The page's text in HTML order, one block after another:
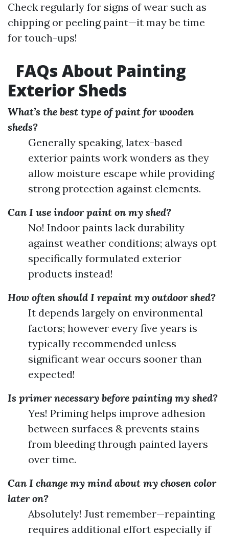
Check regularly for signs of wear such as
chipping or peeling paint—it may be time
for touch-ups!
FAQs About Painting
Exterior Sheds
What’s the best type of paint for wooden
sheds?
Generally speaking, latex-based
exterior paints work wonders as they
allow moisture escape while providing
strong protection against elements.
Can I use indoor paint on my shed?
No! Indoor paints lack durability
against weather conditions; always opt
specifically formulated exterior
products instead!
How often should I repaint my outdoor shed?
It depends largely on environmental
factors; however every five years is
typically recommended unless
significant wear occurs sooner than
expected!
Is primer necessary before painting my shed?
Yes! Priming helps improve adhesion
between surfaces & prevents stains
from bleeding through painted layers
over time.
Can I change my mind about my chosen color
later on?
Absolutely! Just remember—repainting
requires additional effort especially if